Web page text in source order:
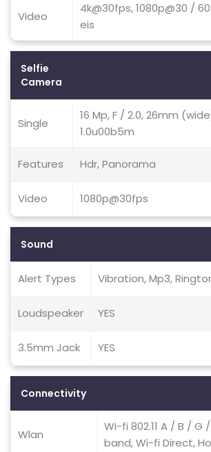
Video
4k@30fps, 1080p@30 /
eis
Selfie
Camera
Single
16 Mp, F / 2.0, 26mm
1.0u00b5m
Features Hdr, Panorama
Video 1080p@30fps
Sound
Alert Types Vibration, Mp3,
Loudspeaker YES
3.5mm Jack YES
Connectivity
Wlan
Wi-fi 802.11 A / B / G
band, Wi-fi Direct,